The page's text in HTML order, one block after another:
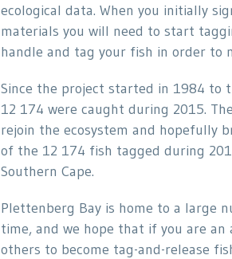
ecological data. When you initially
materials you will need to start
handle and tag your fish in order to
Since the project started in 1984 to
12 174 were caught during 2015.
rejoin the ecosystem and hopefully
of the 12 174 fish tagged during
Southern Cape.
Plettenberg Bay is home to a large
time, and we hope that if you are
others to become tag-and-release